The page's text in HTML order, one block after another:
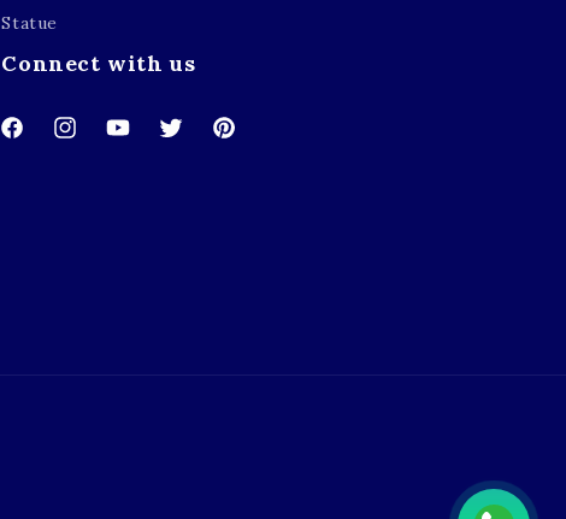
Statue
Connect with us
FacebookInstagramYouTubeTwitterPinterest
Payment